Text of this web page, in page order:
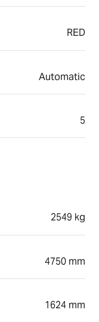
RED
Automatic
5
2549 kg
4750 mm
1624 mm